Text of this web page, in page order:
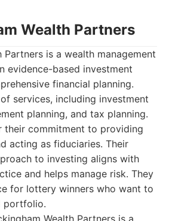
Wealth Partners
Partners is a wealth management
evidence-based investment
financial planning.
services, including investment
planning, and tax planning.
their commitment to providing
acting as fiduciaries. Their
to investing aligns with
and helps manage risk. They
for lottery winners who want to
portfolio.
Wealth Partners is a